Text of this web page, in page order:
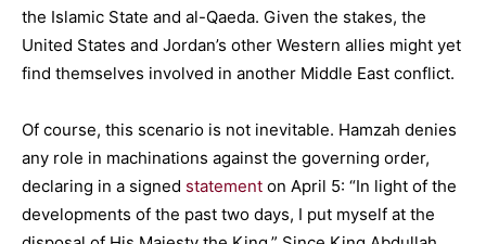
the Islamic State and al-Qaeda. Given the stakes, the
United States and Jordan’s other Western allies might yet
find themselves involved in another Middle East conflict.
Of course, this scenario is not inevitable. Hamzah denies
any role in machinations against the governing order,
declaring in a signed statement on April 5: “In light of the
developments of the past two days, I put myself at the